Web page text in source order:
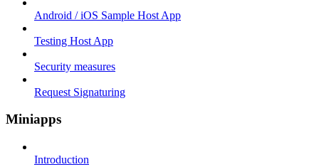
Android / iOS Sample Host App
Testing Host App
Security measures
Request Signaturing
Miniapps
Introduction